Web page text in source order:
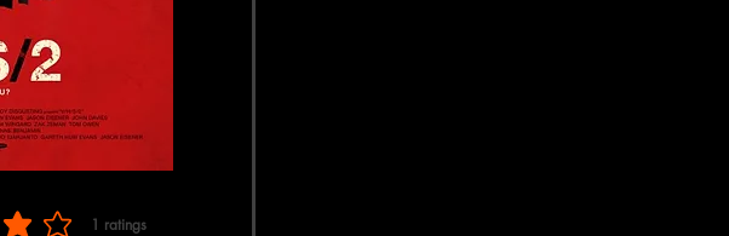
1 ratings
based on 1 votes, ratings